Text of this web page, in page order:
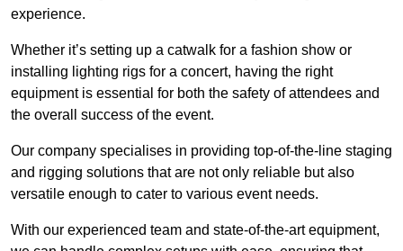
experience.
Whether it’s setting up a catwalk for a fashion show or
installing lighting rigs for a concert, having the right
equipment is essential for both the safety of attendees and
the overall success of the event.
Our company specialises in providing top-of-the-line staging
and rigging solutions that are not only reliable but also
versatile enough to cater to various event needs.
With our experienced team and state-of-the-art equipment,